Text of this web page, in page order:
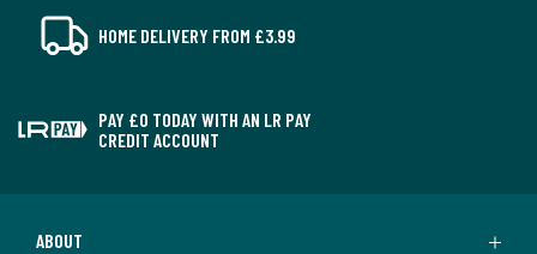
HOME DELIVERY FROM £3.99
PAY £0 TODAY WITH AN LR PAY
CREDIT ACCOUNT
ABOUT